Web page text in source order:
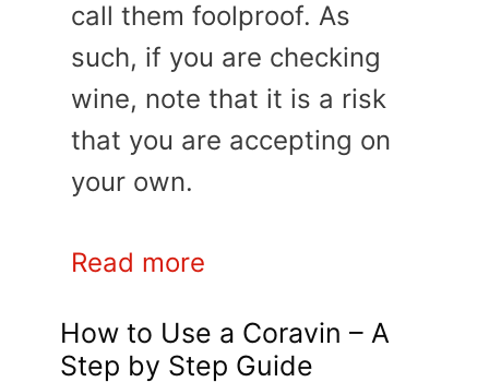
call them foolproof. As
such, if you are checking
wine, note that it is a risk
that you are accepting on
your own.
Read more
How to Use a Coravin – A
Step by Step Guide